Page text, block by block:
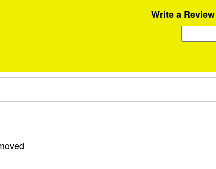
Write a Review